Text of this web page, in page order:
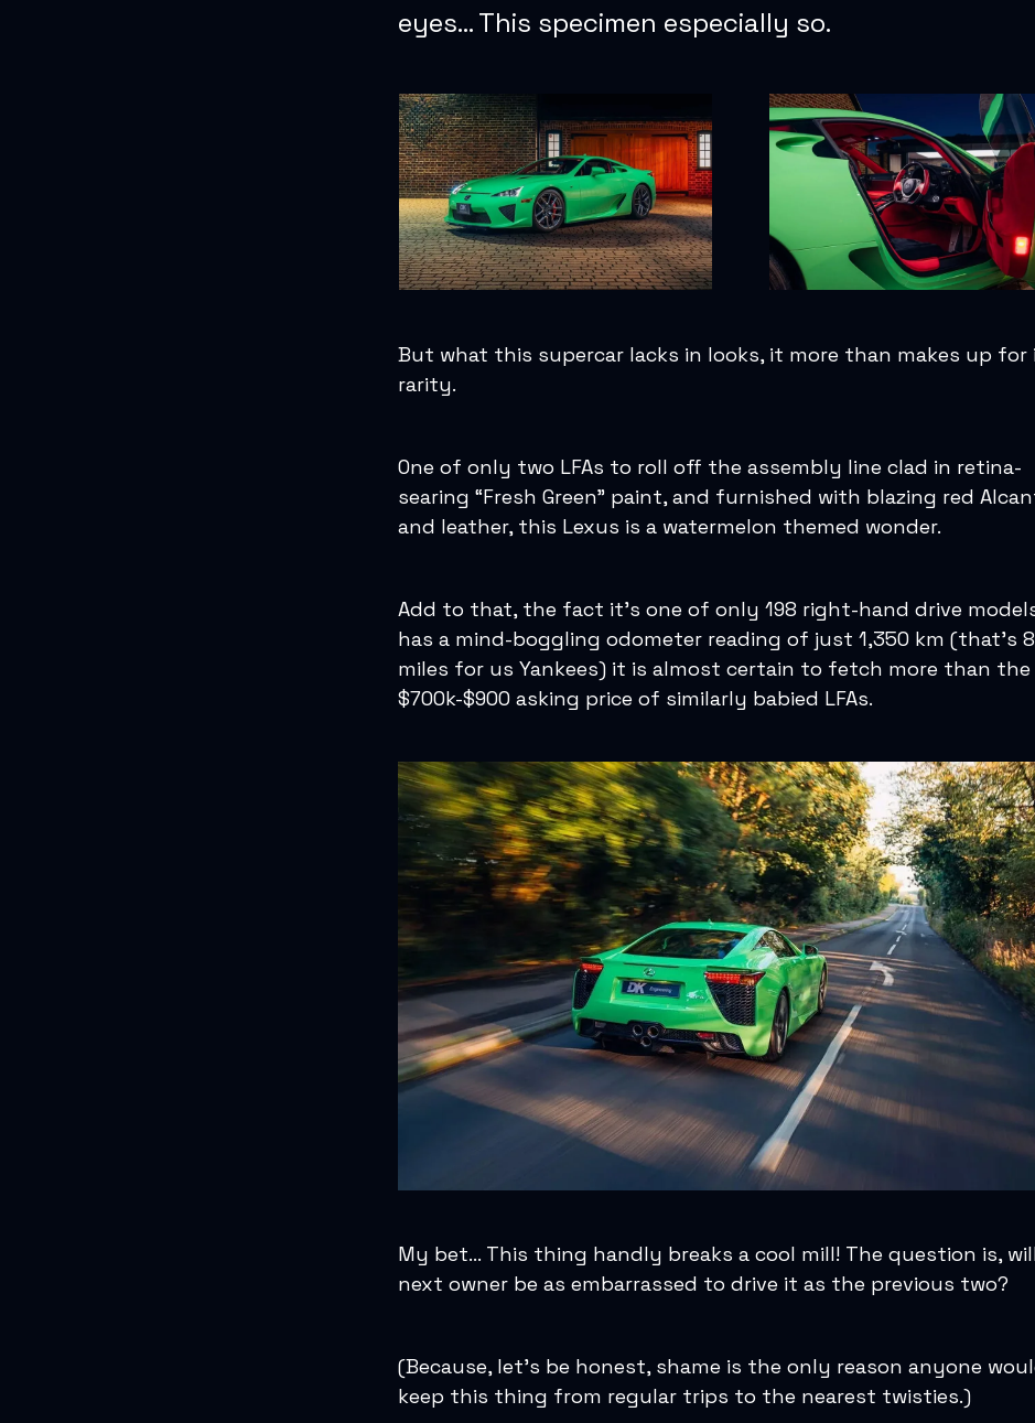
eyes… This specimen especially so.
But what this supercar lacks in looks, it more than makes up for
rarity.
One of only two LFAs to roll off the assembly line clad in retina-
searing “Fresh Green” paint, and furnished with blazing red
and leather, this Lexus is a watermelon themed wonder.
Add to that, the fact it’s one of only 198 right-hand drive
has a mind-boggling odometer reading of just 1,350 km (that’s
miles for us Yankees) it is almost certain to fetch more than the
$700k-$900 asking price of similarly babied LFAs.
My bet… This thing handly breaks a cool mill! The question is,
next owner be as embarrassed to drive it as the previous two?
(Because, let’s be honest, shame is the only reason anyone
keep this thing from regular trips to the nearest twisties.)